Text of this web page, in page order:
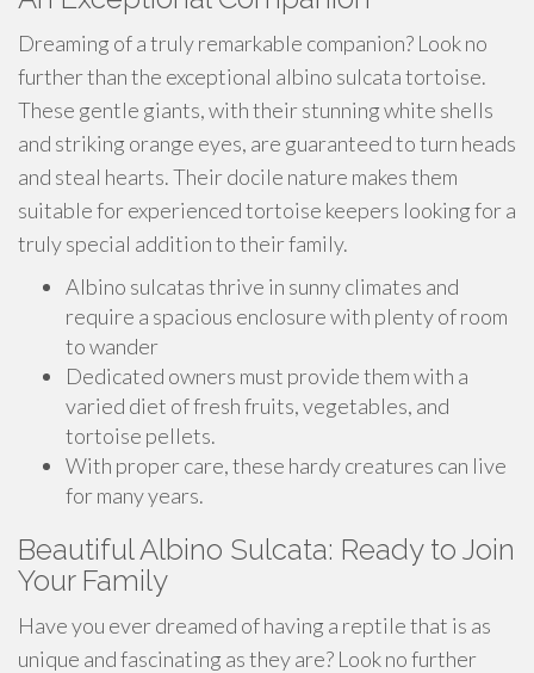
Dreaming of a truly remarkable companion? Look no
further than the exceptional albino sulcata tortoise.
These gentle giants, with their stunning white shells
and striking orange eyes, are guaranteed to turn heads
and steal hearts. Their docile nature makes them
suitable for experienced tortoise keepers looking for a
truly special addition to their family.
Albino sulcatas thrive in sunny climates and
require a spacious enclosure with plenty of room
to wander
Dedicated owners must provide them with a
varied diet of fresh fruits, vegetables, and
tortoise pellets.
With proper care, these hardy creatures can live
for many years.
Beautiful Albino Sulcata: Ready to Join
Your Family
Have you ever dreamed of having a reptile that is as
unique and fascinating as they are? Look no further